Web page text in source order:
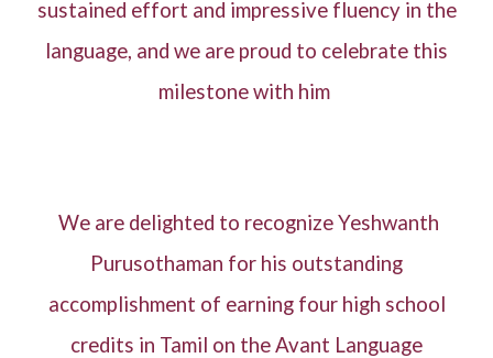
sustained effort and impressive fluency in the
language, and we are proud to celebrate this
milestone with him
We are delighted to recognize Yeshwanth
Purusothaman for his outstanding
accomplishment of earning four high school
credits in Tamil on the Avant Language